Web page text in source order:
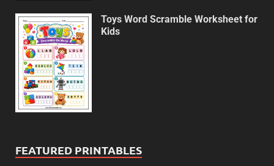
Toys Word Scramble Worksheet for
Kids
FEATURED PRINTABLES